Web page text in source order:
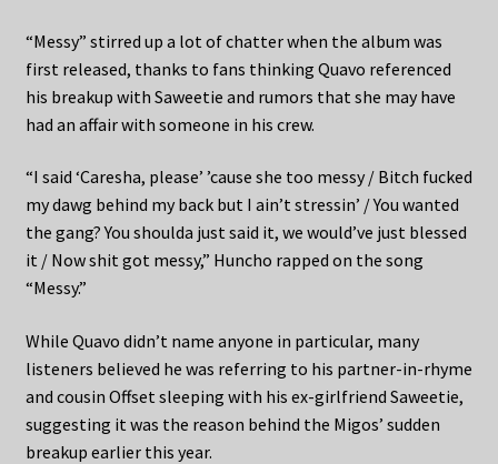
“Messy” stirred up a lot of chatter when the album was
first released, thanks to fans thinking Quavo referenced
his breakup with Saweetie and rumors that she may have
had an affair with someone in his crew.
“I said ‘Caresha, please’ ’cause she too messy / Bitch fucked
my dawg behind my back but I ain’t stressin’ / You wanted
the gang? You shoulda just said it, we would’ve just blessed
it / Now shit got messy,” Huncho rapped on the song
“Messy.”
While Quavo didn’t name anyone in particular, many
listeners believed he was referring to his partner-in-rhyme
and cousin Offset sleeping with his ex-girlfriend Saweetie,
suggesting it was the reason behind the Migos’ sudden
breakup earlier this year.